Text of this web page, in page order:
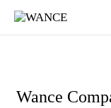
News
WANCE
Wance